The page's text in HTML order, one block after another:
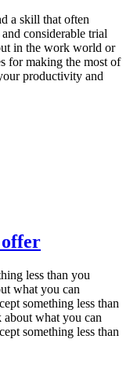
a skill that often
considerable trial
in the work world or
for making the most of
productivity and
less than you
what you can
something less than
what you can
something less than